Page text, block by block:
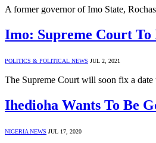
A former governor of Imo State,
Imo: Supreme Court To
POLITICS & POLITICAL NEWS JUL 2, 2021
The Supreme Court will soon fix a
Ihedioha Wants To Be
NIGERIA NEWS JUL 17, 2020